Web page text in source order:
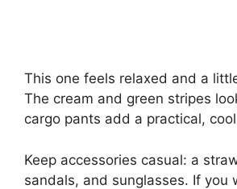
This one feels relaxed and a
The cream and green stripes
cargo pants add a practical,
Keep accessories casual: a
sandals, and sunglasses. If you